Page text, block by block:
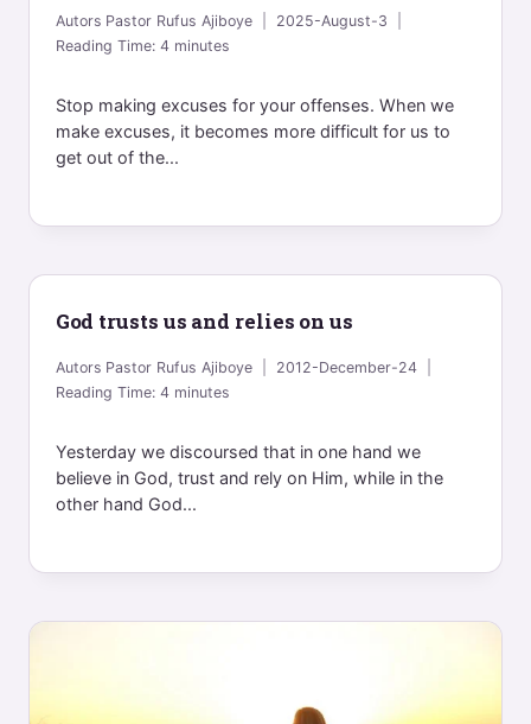
Autors Pastor Rufus Ajiboye
2025-August-3
Reading Time:4 minutes
Stop making excuses for your offenses. When we
make excuses, it becomes more difficult for us to
get out of the...
God trusts us and relies on us
Autors Pastor Rufus Ajiboye
2012-December-24
Reading Time:4 minutes
Yesterday we discoursed that in one hand we
believe in God, trust and rely on Him, while in the
other hand God...